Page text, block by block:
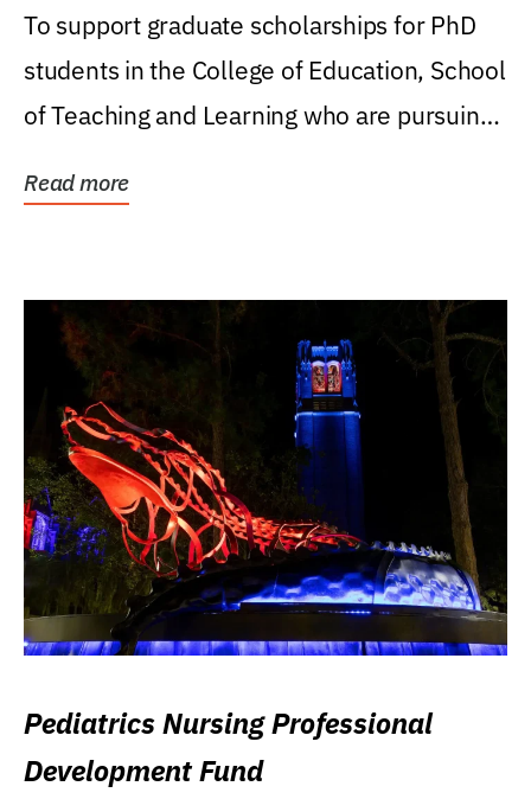
Research Award
To support graduate scholarships for PhD
students in the College of Education, School
of Teaching and Learning who are pursuing
Read more
Pediatrics Nursing Professional
Development Fund